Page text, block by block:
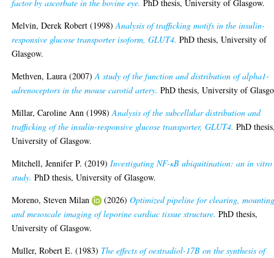
factor by ascorbate in the bovine eye. PhD thesis, University of Glasgow.
Melvin, Derek Robert (1998)Analysis of trafficking motifs in the insulin-
responsive glucose transporter isoform, GLUT4. PhD thesis, University of
Glasgow.
Methven, Laura (2007)A study of the function and distribution of alpha1-
adrenoceptors in the mouse carotid artery. PhD thesis, University of
Millar, Caroline Ann (1998)Analysis of the subcellular distribution and
trafficking of the insulin-responsive glucose transporter, GLUT4. PhD
University of Glasgow.
Mitchell, Jennifer P. (2019)Investigating NF-κB ubiquitination: an in vitro
study. PhD thesis, University of Glasgow.
Moreno, Steven Milan
(2026)Optimized pipeline for clearing,
and mesoscale imaging of leporine cardiac tissue structure. PhD thesis,
University of Glasgow.
Muller, Robert E. (1983) The effects of oestradiol-17B on the synthesis of